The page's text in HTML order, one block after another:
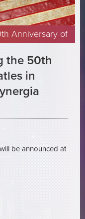
Anniversary of
the 50th
in
be announced at